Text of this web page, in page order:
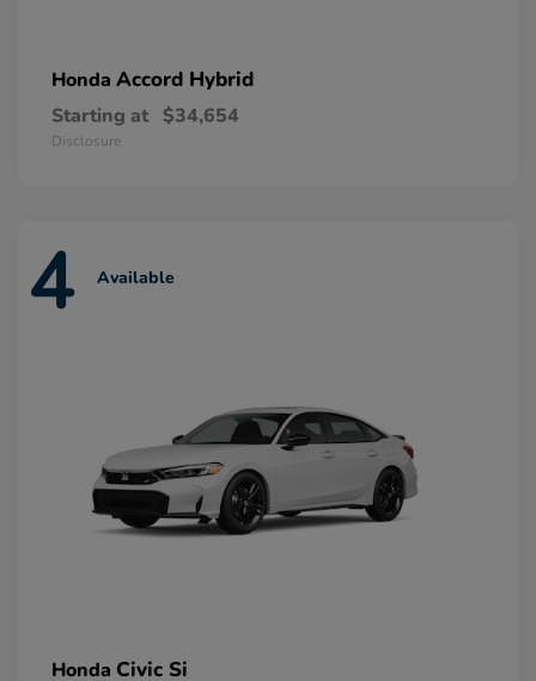
Honda Accord Hybrid
Starting at $34,654
Disclosure
4 Available
Honda Civic Si